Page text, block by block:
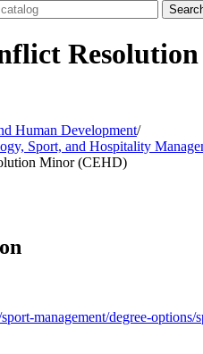
Human Development/
Sport, and Hospitality
Minor (CEHD)
management/degree-